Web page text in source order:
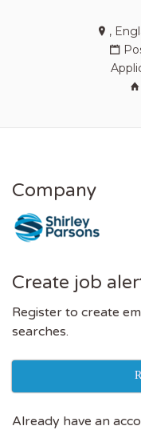
,
Company
Create job
Register to create
searches.
Already have an